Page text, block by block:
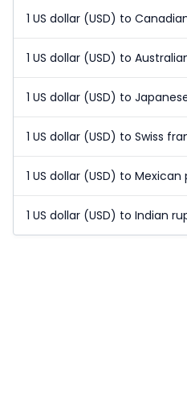
1 US dollar (USD) to
1 US dollar (USD) to
1 US dollar (USD) to
1 US dollar (USD) to Swiss
1 US dollar (USD) to Mexican
1 US dollar (USD) to Indian